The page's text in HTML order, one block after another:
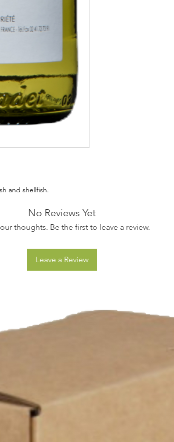
and shellfish.
No Reviews Yet
thoughts. Be the first to leave a review.
Leave a Review